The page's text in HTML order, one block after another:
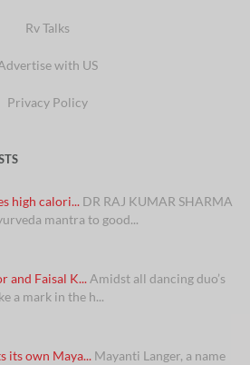
Rv Talks
with US
Privacy Policy
high calori... DR RAJ KUMAR SHARMA
mantra to good...
and Faisal K... Amidst all dancing duo’s
a mark in the h...
its own Maya... Mayanti Langer, a name